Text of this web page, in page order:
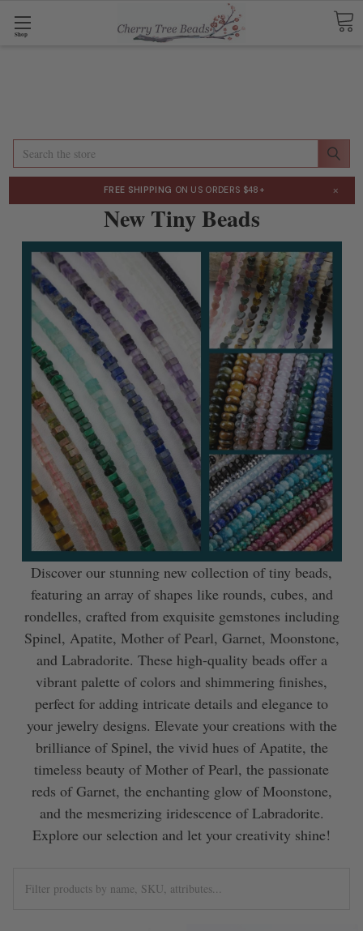
Shop
Search
FREE SHIPPING ON US ORDERS $48+ ×
New Tiny Beads
Discover our stunning new collection of tiny beads,
featuring an array of shapes like rounds, cubes, and
rondelles, crafted from exquisite gemstones including
Spinel, Apatite, Mother of Pearl, Garnet, Moonstone,
and Labradorite. These high-quality beads offer a
vibrant palette of colors and shimmering finishes,
perfect for adding intricate details and elegance to
your jewelry designs. Elevate your creations with the
brilliance of Spinel, the vivid hues of Apatite, the
timeless beauty of Mother of Pearl, the passionate
reds of Garnet, the enchanting glow of Moonstone,
and the mesmerizing iridescence of Labradorite.
Explore our selection and let your creativity shine!